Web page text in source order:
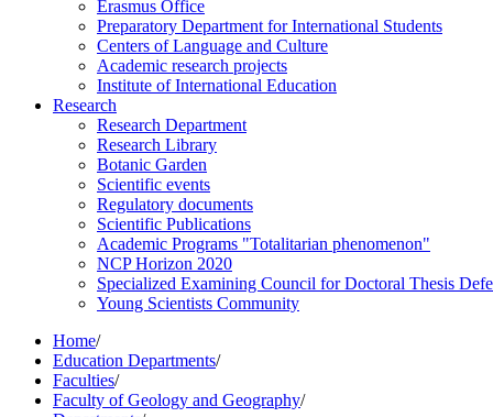
Erasmus Office
Preparatory Department for International Students
Centers of Language and Culture
Academic research projects
Institute of International Education
Research
Research Department
Research Library
Botanic Garden
Scientific events
Regulatory documents
Scientific Publications
Academic Programs "Totalitarian phenomenon"
NCP Horizon 2020
Specialized Examining Council for Doctoral Thesis
Young Scientists Community
Home/
Education Departments/
Faculties/
Faculty of Geology and Geography/